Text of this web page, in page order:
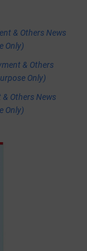
& Others News
Only)
& Others
Only)
Others News
Only)